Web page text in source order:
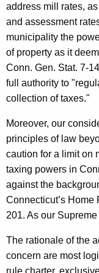
address mill rates,
and assessment
municipality the
of property as it
Conn. Gen. Stat. 7-
full authority to
collection of taxes."
Moreover, our
principles of law
caution for a limit on
taxing powers in
against the
Connecticut’s Home
201. As our
The rationale of the
concern are most